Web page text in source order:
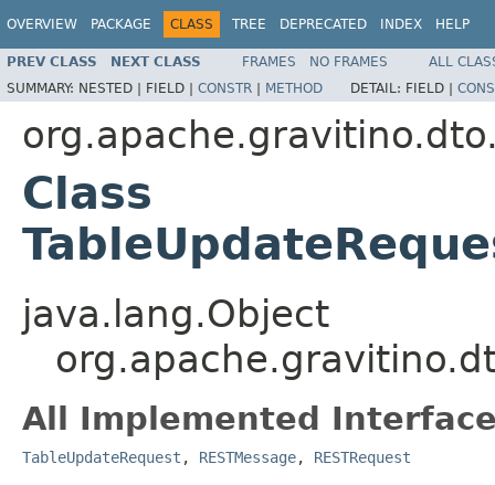
OVERVIEW PACKAGE CLASS TREE DEPRECATED INDEX HELP
PREV CLASS NEXT CLASS FRAMES NO FRAMES
ALL
SUMMARY: NESTED | FIELD | CONSTR | METHOD DETAIL: FIELD |
Class
java.lang.Object
All Implemented
TableUpdateRequest , RESTMessage, RESTRequest